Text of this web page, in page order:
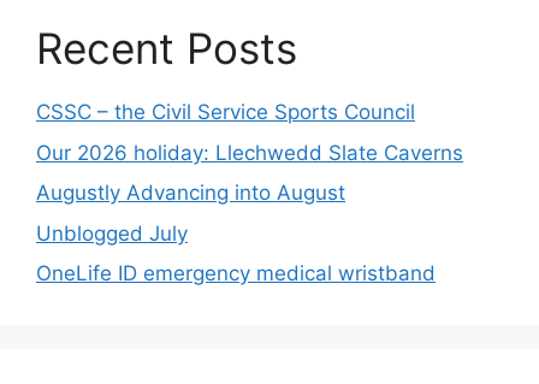
Recent Posts
CSSC – the Civil Service Sports Council
Our 2026 holiday: Llechwedd Slate Caverns
Augustly Advancing into August
Unblogged July
OneLife ID emergency medical wristband